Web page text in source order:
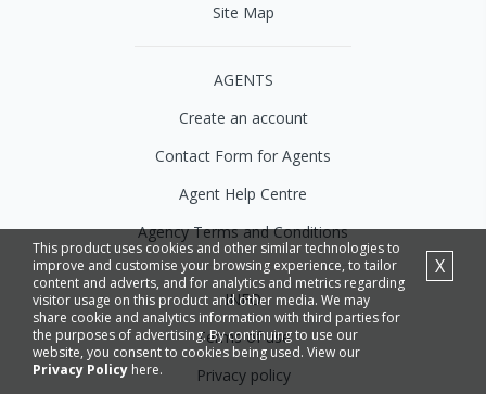
This product uses cookies and other similar technologies to
improve and customise your browsing experience, to tailor
content and adverts, and for analytics and metrics regarding
visitor usage on this product and other media. We may
share cookie and analytics information with third parties for
the purposes of advertising. By continuing to use our
website, you consent to cookies being used. View our
Privacy Policy here.
X
Site Map
AGENTS
Create an account
Contact Form for Agents
Agent Help Centre
Agency Terms and Conditions
INFO
Terms of use
Privacy policy